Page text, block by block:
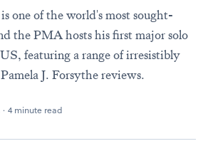
one of the world's most sought-
the PMA hosts his first major solo
featuring a range of irresistibly
J. Forsythe reviews.
· 4 minute read